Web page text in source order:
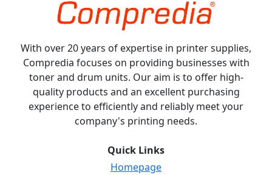
With over 20 years of expertise in printer supplies,
Compredia focuses on providing businesses with
toner and drum units. Our aim is to offer high-
quality products and an excellent purchasing
experience to efficiently and reliably meet your
company's printing needs.
Quick Links
Homepage